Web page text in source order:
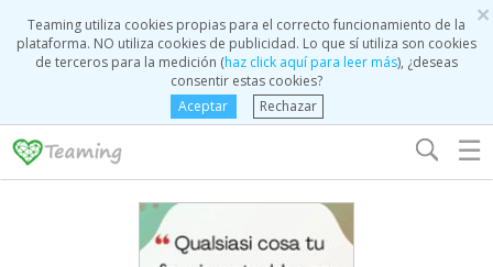
×
Teaming utiliza cookies propias para el correcto funcionamiento de la
plataforma. NO utiliza cookies de publicidad. Lo que sí utiliza son cookies
de terceros para la medición (haz click aquí para leer más), ¿deseas
consentir estas cookies?
Aceptar
Rechazar
☰